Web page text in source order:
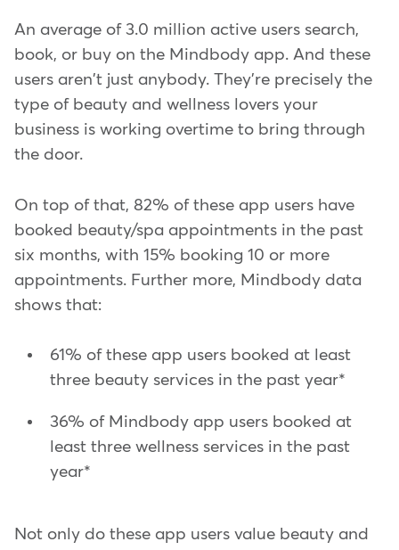
An average of 3.0 million active users search,
book, or buy on the Mindbody app. And these
users aren't just anybody. They're precisely the
type of beauty and wellness lovers your
business is working overtime to bring through
the door.
On top of that, 82% of these app users have
booked beauty/spa appointments in the past
six months, with 15% booking 10 or more
appointments. Further more, Mindbody data
shows that:
61% of these app users booked at least
three beauty services in the past year*
36% of Mindbody app users booked at
least three wellness services in the past
year*
Not only do these app users value beauty and